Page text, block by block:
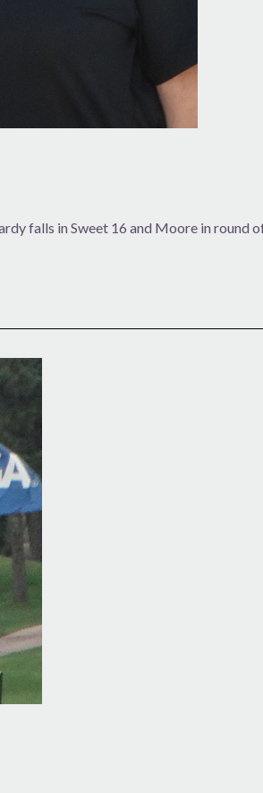
falls in Sweet 16 and Moore in round